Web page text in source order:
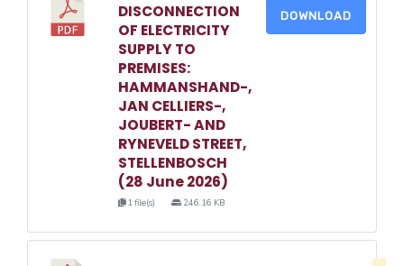
DISCONNECTION
OF ELECTRICITY
SUPPLY TO
PREMISES:
HAMMANSHAND-,
JAN CELLIERS-,
JOUBERT- AND
RYNEVELD STREET,
STELLENBOSCH
(28 June 2026)
1 file(s) 246.16 KB
DOWNLOAD